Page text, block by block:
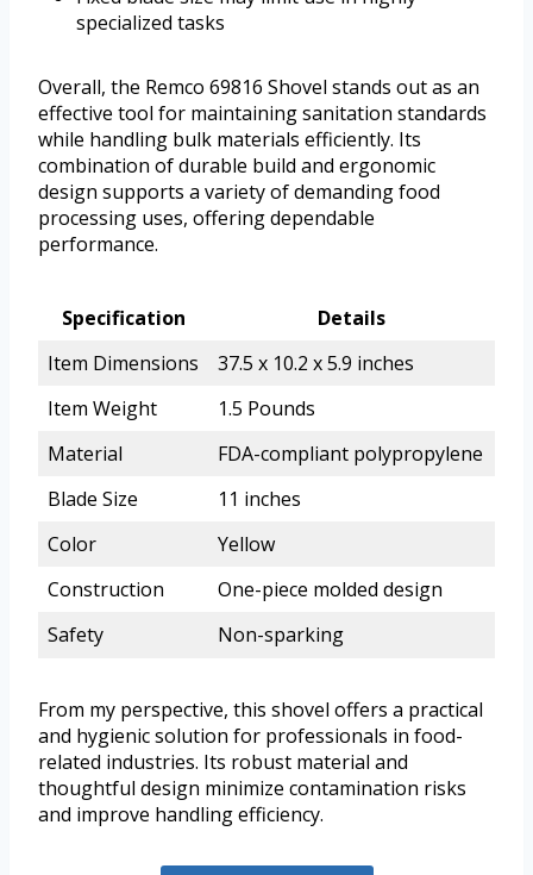
specialized tasks
Overall, the Remco 69816 Shovel stands out as an
effective tool for maintaining sanitation standards
while handling bulk materials efficiently. Its
combination of durable build and ergonomic
design supports a variety of demanding food
processing uses, offering dependable
performance.
Specification
Details
Item Dimensions
37.5 x 10.2 x 5.9 inches
Item Weight
1.5 Pounds
Material
FDA-compliant polypropylene
Blade Size
11 inches
Color
Yellow
Construction
One-piece molded design
Safety
Non-sparking
From my perspective, this shovel offers a practical
and hygienic solution for professionals in food-
related industries. Its robust material and
thoughtful design minimize contamination risks
and improve handling efficiency.